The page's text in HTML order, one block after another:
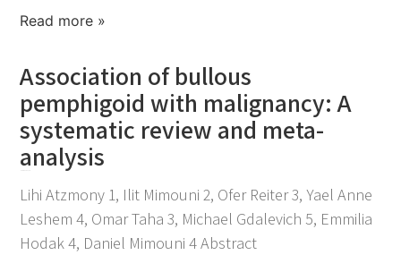
Read more »
Association of bullous
pemphigoid with malignancy: A
systematic review and meta-
analysis
Lihi Atzmony 1, Ilit Mimouni 2, Ofer Reiter 3, Yael Anne
Leshem 4, Omar Taha 3, Michael Gdalevich 5, Emmilia
Hodak 4, Daniel Mimouni 4 Abstract